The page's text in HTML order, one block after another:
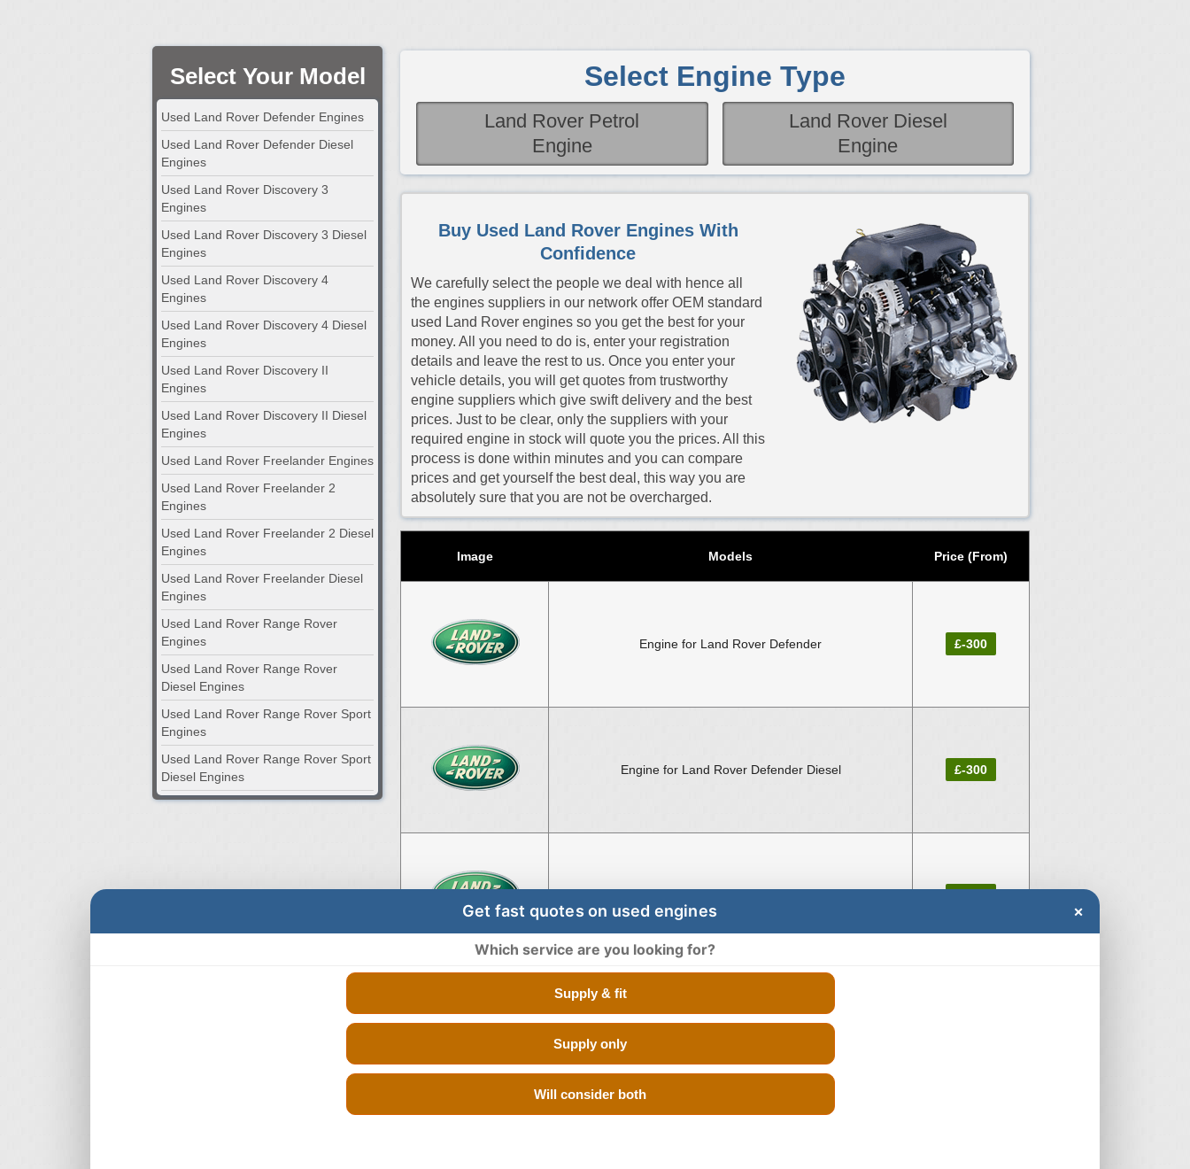
Select Your Model
Used Land Rover Defender Engines
Used Land Rover Defender Diesel
Engines
Used Land Rover Discovery 3
Engines
Used Land Rover Discovery 3 Diesel
Engines
Used Land Rover Discovery 4
Engines
Used Land Rover Discovery 4 Diesel
Engines
Used Land Rover Discovery II
Engines
Used Land Rover Discovery II Diesel
Engines
Used Land Rover Freelander Engines
Used Land Rover Freelander 2
Engines
Used Land Rover Freelander 2 Diesel
Engines
Used Land Rover Freelander Diesel
Engines
Used Land Rover Range Rover
Engines
Used Land Rover Range Rover
Diesel Engines
Used Land Rover Range Rover Sport
Engines
Used Land Rover Range Rover Sport
Diesel Engines
Select Engine Type
Land Rover Petrol
Engine
Land Rover Diesel
Engine
Buy Used Land Rover Engines With
Confidence
We carefully select the people we deal with hence all
the engines suppliers in our network offer OEM standard
used Land Rover engines so you get the best for your
money. All you need to do is, enter your registration
details and leave the rest to us. Once you enter your
vehicle details, you will get quotes from trustworthy
engine suppliers which give swift delivery and the best
prices. Just to be clear, only the suppliers with your
required engine in stock will quote you the prices. All this
process is done within minutes and you can compare
prices and get yourself the best deal, this way you are
absolutely sure that you are not be overcharged.
Image Models Price (From)
Engine for Land Rover Defender £-300
Engine for Land Rover Defender Diesel £-300
Engine for Land Rover Freelander Diesel
Get fast quotes on used engines ×
Which service are you looking for?
Supply & fit
Supply only
Will consider both